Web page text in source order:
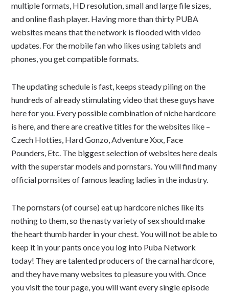
multiple formats, HD resolution, small and large file sizes,
and online flash player. Having more than thirty PUBA
websites means that the network is flooded with video
updates. For the mobile fan who likes using tablets and
phones, you get compatible formats.
The updating schedule is fast, keeps steady piling on the
hundreds of already stimulating video that these guys have
here for you. Every possible combination of niche hardcore
is here, and there are creative titles for the websites like –
Czech Hotties, Hard Gonzo, Adventure Xxx, Face
Pounders, Etc. The biggest selection of websites here deals
with the superstar models and pornstars. You will find many
official pornsites of famous leading ladies in the industry.
The pornstars (of course) eat up hardcore niches like its
nothing to them, so the nasty variety of sex should make
the heart thumb harder in your chest. You will not be able to
keep it in your pants once you log into Puba Network
today! They are talented producers of the carnal hardcore,
and they have many websites to pleasure you with. Once
you visit the tour page, you will want every single episode